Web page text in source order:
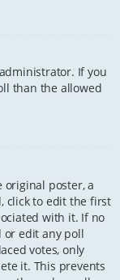
If you
than the allowed
original poster, a
click to edit the first
with it. If no
or edit any poll
votes, only
it. This prevents